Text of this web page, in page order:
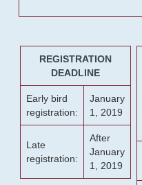
REGISTRATION
DEADLINE
Early bird
registration:
January
1, 2019
Late
registration:
After
January
1, 2019